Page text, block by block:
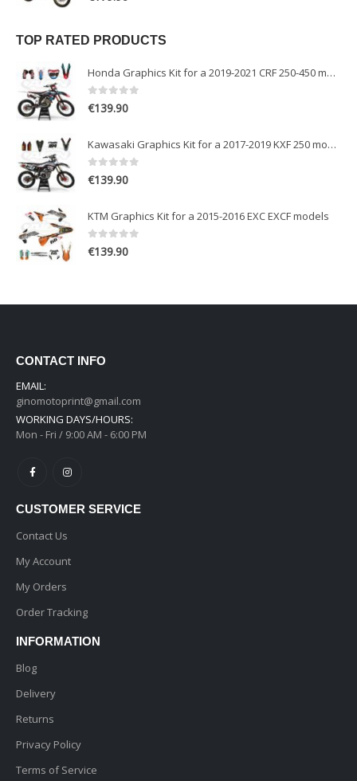
TOP RATED PRODUCTS
Honda Graphics Kit for a 2019-2021 CRF 250-450 models
0out of 5
€139.90
Kawasaki Graphics Kit for a 2017-2019 KXF 250 models
0out of 5
€139.90
KTM Graphics Kit for a 2015-2016 EXC EXCF models
0out of 5
€139.90
CONTACT INFO
EMAIL:
ginomotoprint@gmail.com
WORKING DAYS/HOURS:
Mon - Fri / 9:00 AM - 6:00 PM
CUSTOMER SERVICE
Contact Us
My Account
My Orders
Order Tracking
INFORMATION
Blog
Delivery
Returns
Privacy Policy
Terms of Service